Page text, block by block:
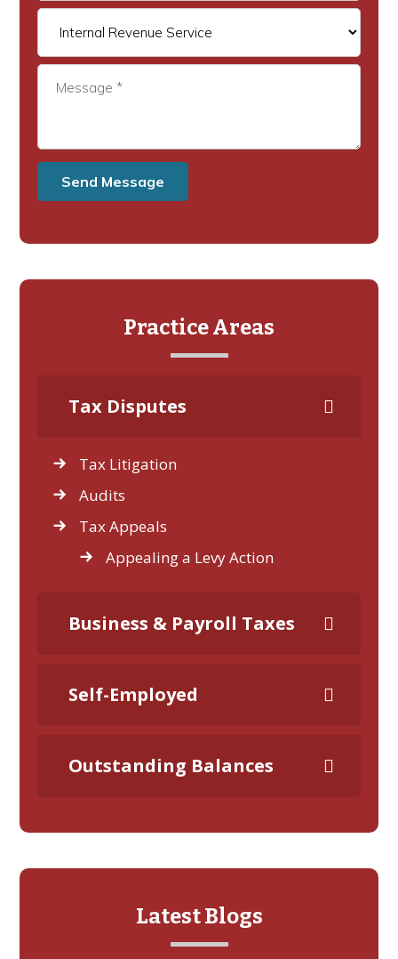
Practice Areas
Tax Disputes
Tax Litigation
Audits
Tax Appeals
Appealing a Levy Action
Business & Payroll Taxes
Self-Employed
Outstanding Balances
Latest Blogs